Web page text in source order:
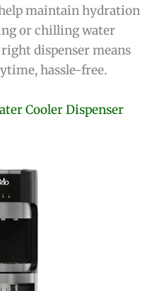
maintain hydration
or chilling water
dispenser means
hassle-free.
Cooler Dispenser